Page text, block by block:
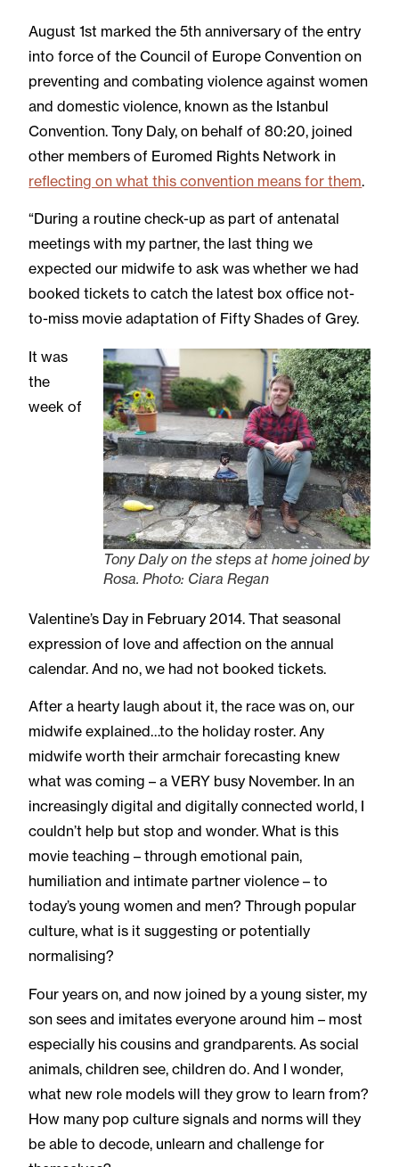
August 1st marked the 5th anniversary of the entry
into force of the Council of Europe Convention on
preventing and combating violence against women
and domestic violence, known as the Istanbul
Convention. Tony Daly, on behalf of 80:20, joined
other members of Euromed Rights Network in
reflecting on what this convention means for them.
“During a routine check-up as part of antenatal
meetings with my partner, the last thing we
expected our midwife to ask was whether we had
booked tickets to catch the latest box office not-
to-miss movie adaptation of Fifty Shades of Grey.
Tony Daly on the steps at home joined by
Rosa. Photo: Ciara Regan
It was
the
week of
Valentine’s Day in February 2014. That seasonal
expression of love and affection on the annual
calendar. And no, we had not booked tickets.
After a hearty laugh about it, the race was on, our
midwife explained…to the holiday roster. Any
midwife worth their armchair forecasting knew
what was coming – a VERY busy November. In an
increasingly digital and digitally connected world, I
couldn’t help but stop and wonder. What is this
movie teaching – through emotional pain,
humiliation and intimate partner violence – to
today’s young women and men? Through popular
culture, what is it suggesting or potentially
normalising?
Four years on, and now joined by a young sister, my
son sees and imitates everyone around him – most
especially his cousins and grandparents. As social
animals, children see, children do. And I wonder,
what new role models will they grow to learn from?
How many pop culture signals and norms will they
be able to decode, unlearn and challenge for